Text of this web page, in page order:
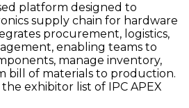
platform designed to
supply chain for hardware
procurement, logistics,
enabling teams to
manage inventory,
bill of materials to production.
exhibitor list of IPC APEX